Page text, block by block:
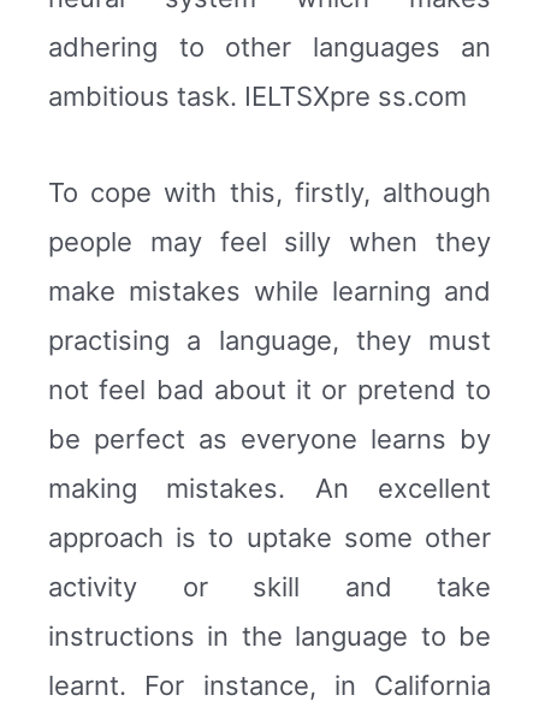
adhering to other languages an
ambitious task. IELTSXpre ss.com
To cope with this, firstly, although
people may feel silly when they
make mistakes while learning and
practising a language, they must
not feel bad about it or pretend to
be perfect as everyone learns by
making mistakes. An excellent
approach is to uptake some other
activity or skill and take
instructions in the language to be
learnt. For instance, in California